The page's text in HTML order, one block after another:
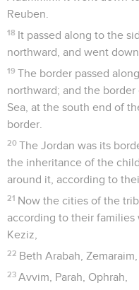
Reuben.
18 It passed along to the
northward, and went
19 The border passed
northward; and the
Sea, at the south end of
border.
20 The Jordan was its
the inheritance of the
around it, according to
21 Now the cities of the
according to their families
Keziz,
22 Beth Arabah, Zemaraim,
23 Avvim, Parah, Ophrah,